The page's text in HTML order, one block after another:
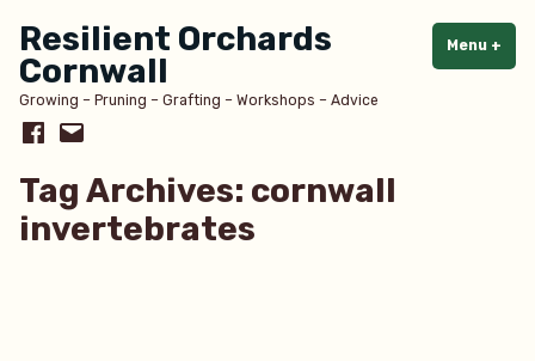
content
Resilient Orchards
Cornwall
Growing – Pruning – Grafting – Workshops – Advice
Menu +
Facebook
Email
Tag Archives: cornwall
invertebrates